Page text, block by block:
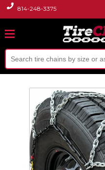
814-248-3375